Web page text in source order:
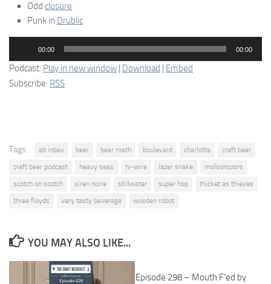
Odd closure
Punk in Drublic
00:00 00:00
Podcast: Play in new window | Download | Embed
Subscribe: RSS
Tags: ab inbev beer beer math boulevard charlotte
craft beer
craft beer podcast
heavy seas hi-wire lazer snake
molsoncoors
scotch on scotch
siren noire stillwater super hop
thicket as thieves
three floyds
very tasty beverage wooden robot
YOU MAY ALSO LIKE...
Episode 298 – Mouth F’ed by